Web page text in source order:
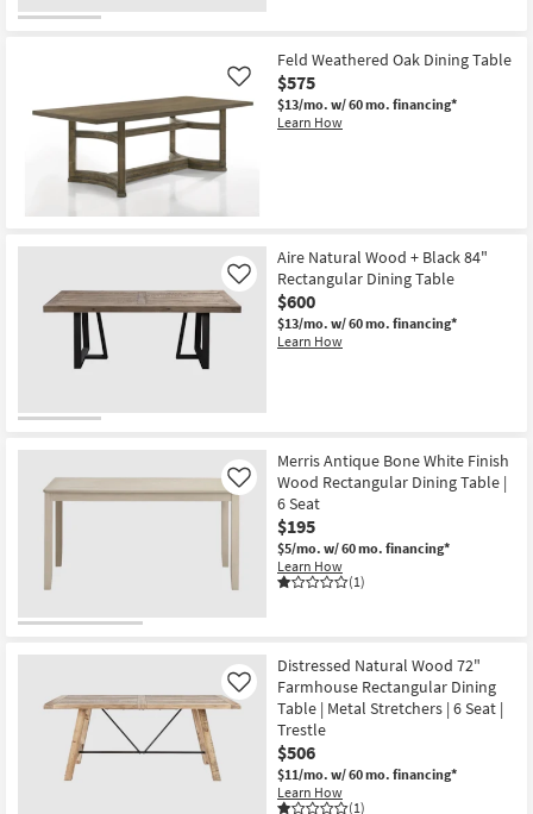
Feld Weathered Oak Dining Table
$575
$13/mo. w/ 60 mo. financing*
Learn How
Like
Aire Natural Wood + Black 84"
Rectangular Dining Table
$600
$13/mo. w/ 60 mo. financing*
Learn How
Like
Merris Antique Bone White Finish
Wood Rectangular Dining Table |
6 Seat
$195
$5/mo. w/ 60 mo. financing*
Learn How
(1)
Like
Distressed Natural Wood 72"
Farmhouse Rectangular Dining
Table | Metal Stretchers | 6 Seat |
Trestle
$506
$11/mo. w/ 60 mo. financing*
Learn How
(1)
Like